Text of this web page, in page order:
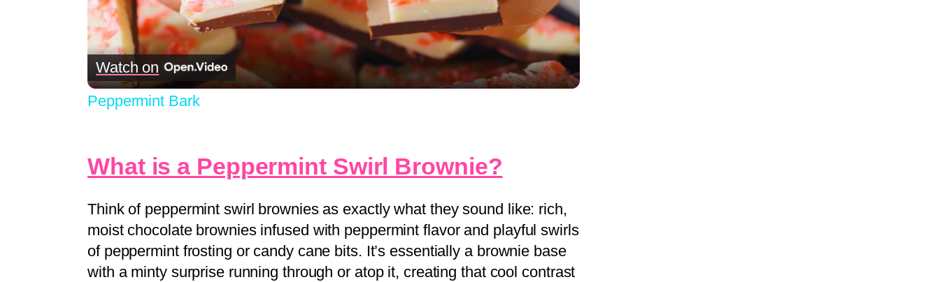
Video
Watch on
Peppermint Bark
What is a Peppermint Swirl Brownie?
Think of peppermint swirl brownies as exactly what they sound like: rich,
moist chocolate brownies infused with peppermint flavor and playful swirls
of peppermint frosting or candy cane bits. It’s essentially a brownie base
with a minty surprise running through or atop it, creating that cool contrast